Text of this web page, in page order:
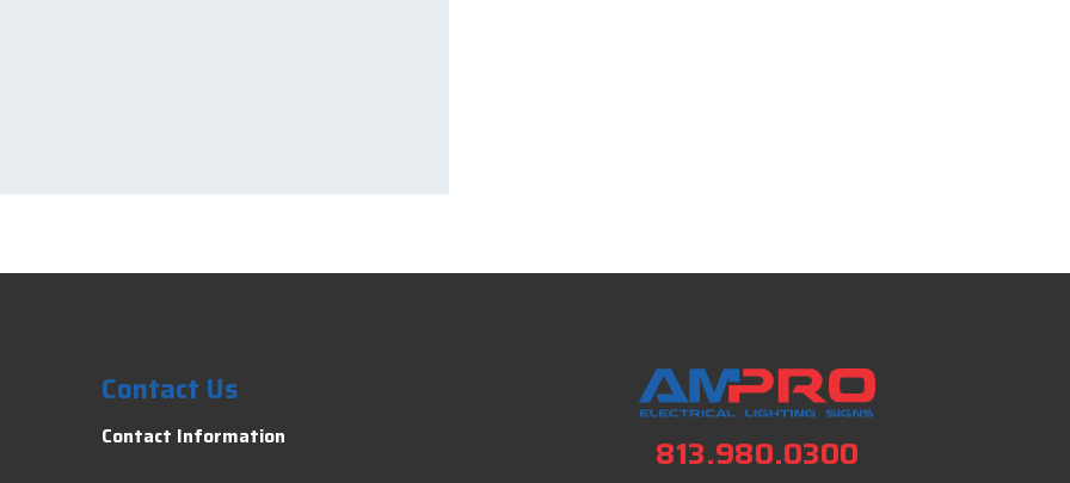
Contact Us
Contact Information 813.980.0300